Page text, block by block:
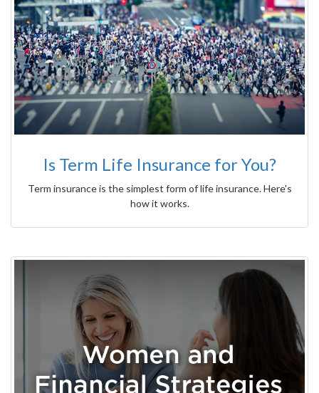
Is Term Life Insurance for You?
Term insurance is the simplest form of life insurance. Here's
how it works.